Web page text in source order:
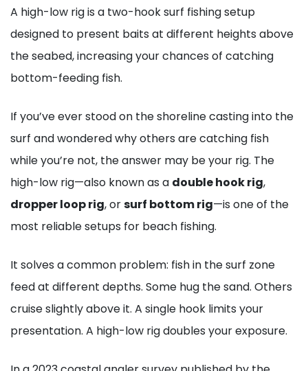
A high-low rig is a two-hook surf fishing setup
designed to present baits at different heights above
the seabed, increasing your chances of catching
bottom-feeding fish.
If you’ve ever stood on the shoreline casting into the
surf and wondered why others are catching fish
while you’re not, the answer may be your rig. The
high-low rig—also known as a double hook rig,
dropper loop rig, orsurf bottom rig—is one of the
most reliable setups for beach fishing.
It solves a common problem: fish in the surf zone
feed at different depths. Some hug the sand. Others
cruise slightly above it. A single hook limits your
presentation. A high-low rig doubles your exposure.